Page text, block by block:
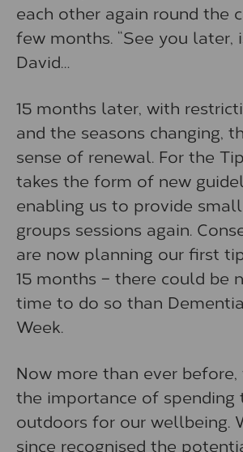
each other again round the
few months. “See you later,
David…
15 months later, with
and the seasons changing,
sense of renewal. For the
takes the form of new
enabling us to provide
groups sessions again.
are now planning our first
15 months – there could be
time to do so than
Week.
Now more than ever before,
the importance of spending
outdoors for our wellbeing.
since recognised the